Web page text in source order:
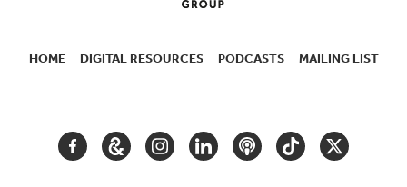
HOME DIGITAL RESOURCES PODCASTS MAILING LIST
FACEBOOKGOOGLEINSTAGRAM
LINKEDINPODCASTTIKTOKTWITTER